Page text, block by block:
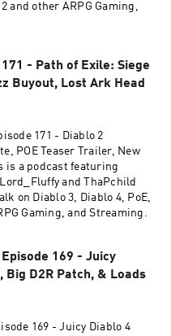
and other ARPG Gaming,
- Path of Exile: Siege
Buyout, Lost Ark Head
171 - Diablo 2
POE Teaser Trailer, New
is a podcast featuring
and ThaPchild
on Diablo 3, Diablo 4, PoE,
Gaming, and Streaming.
169 - Juicy
Big D2R Patch, & Loads
169 - Juicy Diablo 4